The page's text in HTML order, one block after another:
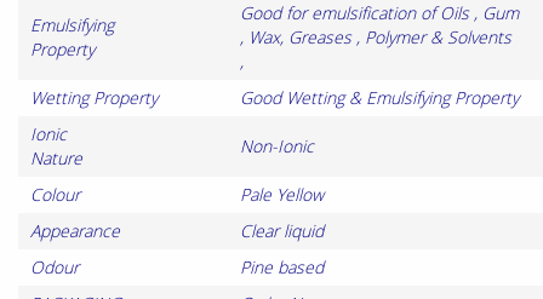
Emulsifying
Property
Good for emulsification of Oils , Gum
, Wax, Greases , Polymer & Solvents
,
Wetting Property
Good Wetting & Emulsifying Property
Ionic
Nature
Non-Ionic
Colour
Pale Yellow
Appearance
Clear liquid
Odour
Pine based